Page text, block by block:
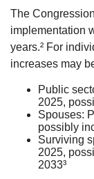
The
implementation
years.² For
increases may
Public
2025,
Spouses:
possibly
Surviving
2025,
2033³